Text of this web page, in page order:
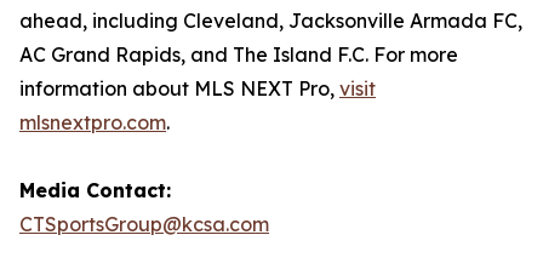
ahead, including Cleveland, Jacksonville Armada FC,
AC Grand Rapids, and The Island F.C. For more
information about MLS NEXT Pro, visit
mlsnextpro.com.
Media Contact:
CTSportsGroup@kcsa.com